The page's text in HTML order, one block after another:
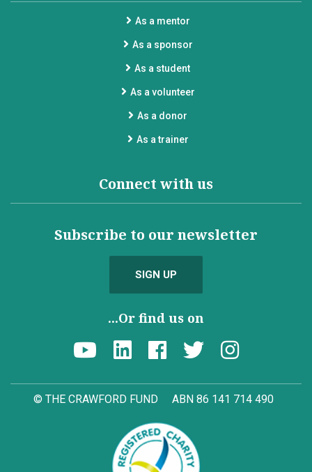
As a mentor
As a sponsor
As a student
As a volunteer
As a donor
As a trainer
Connect with us
Subscribe to our newsletter
SIGN UP
...Or find us on
© THE CRAWFORD FUND ABN 86 141 714 490